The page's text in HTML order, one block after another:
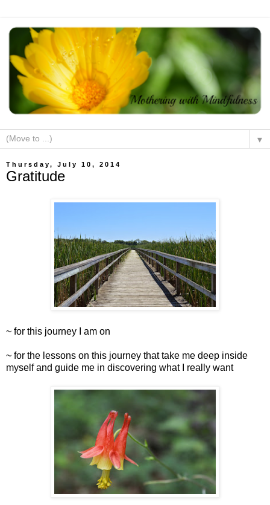
▼
Thursday, July 10, 2014
Gratitude
~ for this journey I am on
~ for the lessons on this journey that take me deep inside
myself and guide me in discovering what I really want